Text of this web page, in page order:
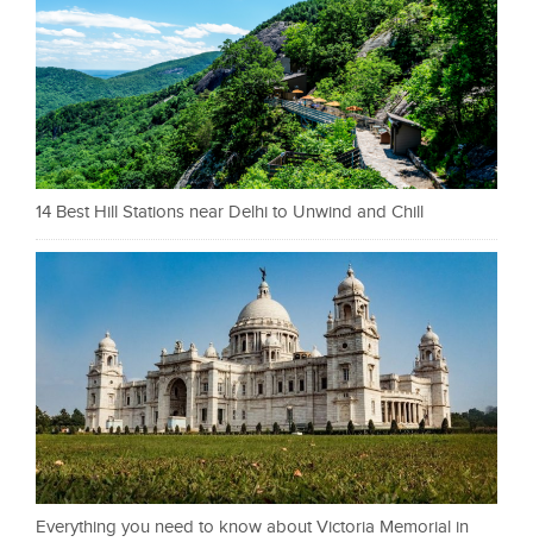
14 Best Hill Stations near Delhi to Unwind and Chill
Everything you need to know about Victoria Memorial in